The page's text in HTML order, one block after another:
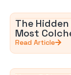
The
Most
Read Article